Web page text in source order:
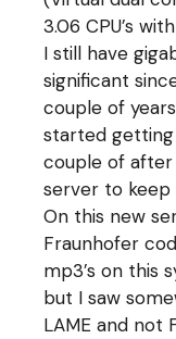
3.06 CPU’s
I still have
significant
couple of
started getting
couple of after
server to keep
On this new
Fraunhofer
mp3’s on this
but I saw
LAME and not